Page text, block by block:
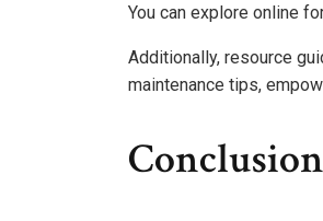
You can explore online
Additionally, resource
maintenance tips,
Conclusion